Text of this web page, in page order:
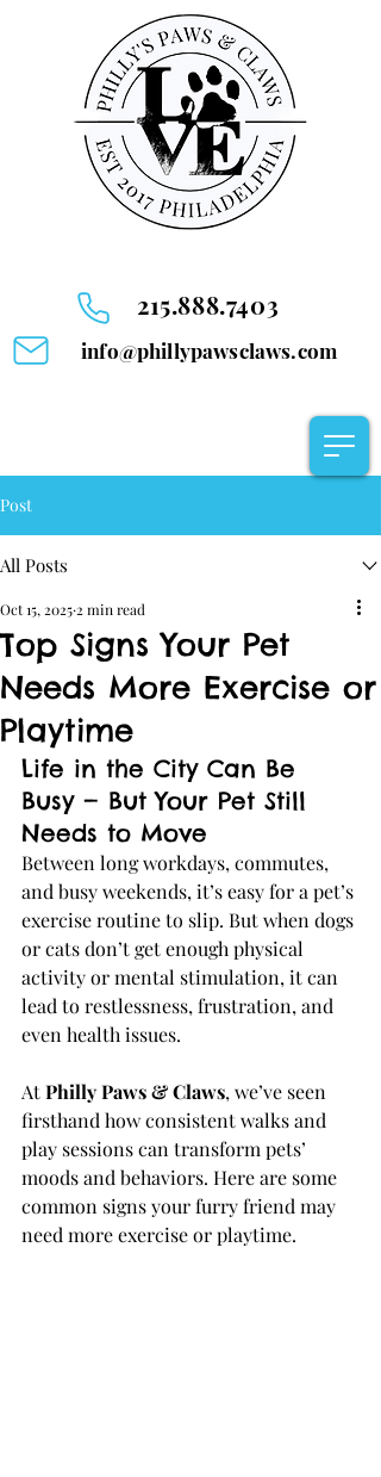
215.888.7403
info@phillypawsclaws.com
Post
All Posts
Top Signs Your Pet
Needs More Exercise or
Playtime
Oct 15, 2025 2 min read
Life in the City Can Be
Busy — But Your Pet Still
Needs to Move
Between long workdays, commutes,
and busy weekends, it’s easy for a pet’s
exercise routine to slip. But when dogs
or cats don’t get enough physical
activity or mental stimulation, it can
lead to restlessness, frustration, and
even health issues.
At Philly Paws & Claws, we’ve seen
firsthand how consistent walks and
play sessions can transform pets’
moods and behaviors. Here are some
common signs your furry friend may
need more exercise or playtime.